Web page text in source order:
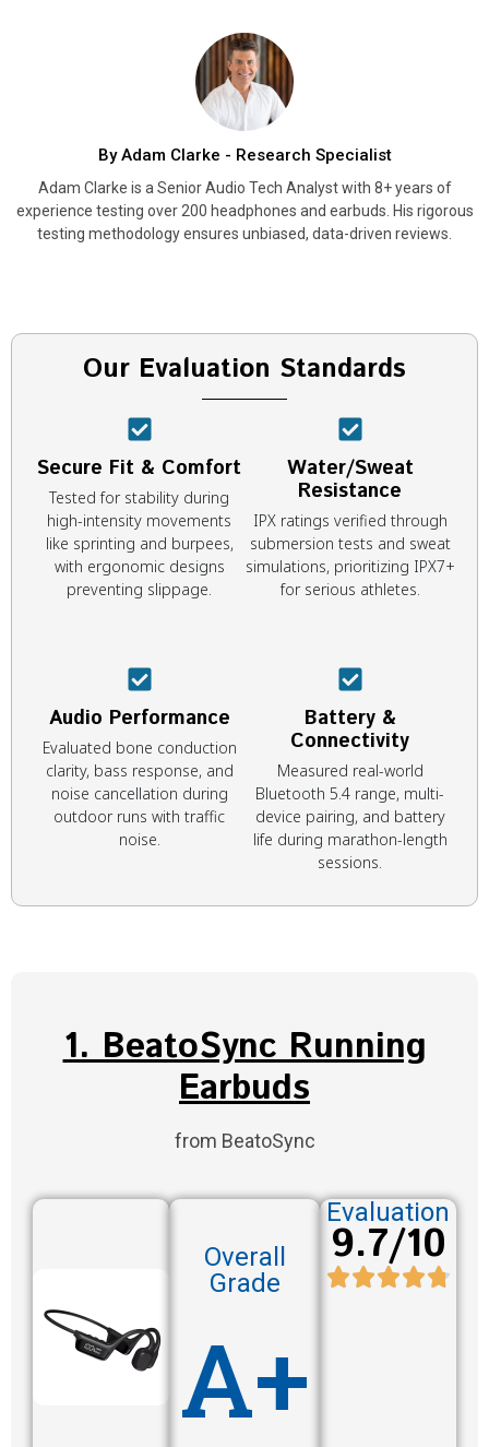
By Adam Clarke - Research Specialist
Adam Clarke is a Senior Audio Tech Analyst with 8+ years of
experience testing over 200 headphones and earbuds. His rigorous
testing methodology ensures unbiased, data-driven reviews.
Our Evaluation Standards
Secure Fit & Comfort
Tested for stability during
high-intensity movements
like sprinting and burpees,
with ergonomic designs
preventing slippage.
Water/Sweat
Resistance
IPX ratings verified through
submersion tests and sweat
simulations, prioritizing IPX7+
for serious athletes.
Audio Performance
Evaluated bone conduction
clarity, bass response, and
noise cancellation during
outdoor runs with traffic
noise.
Battery &
Connectivity
Measured real-world
Bluetooth 5.4 range, multi-
device pairing, and battery
life during marathon-length
sessions.
1. BeatoSync Running
Earbuds
from BeatoSync
Overall
Grade
A+
Evaluation
9.7/10